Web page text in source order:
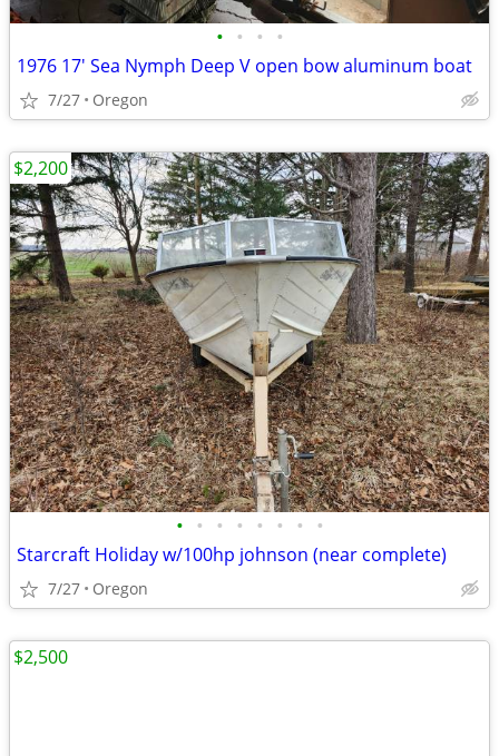
• • • •
1976 17' Sea Nymph Deep V open bow aluminum boat
7/27 Oregon
• • • • • • • •
Starcraft Holiday w/100hp johnson (near complete)
7/27 Oregon
$2,200
$2,500